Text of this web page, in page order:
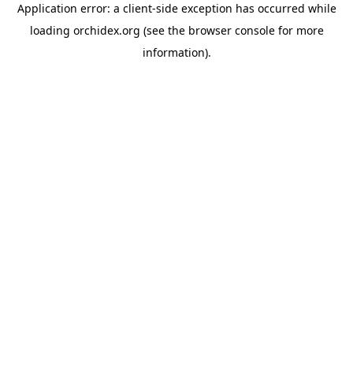
Application error: a client-side exception has occurred while
loading orchidex.org (see the browser consolefor more
information).